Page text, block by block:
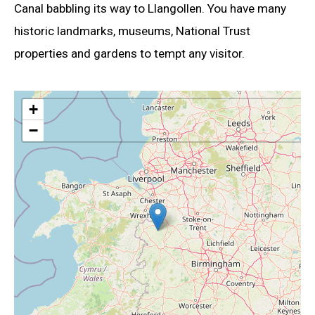
Canal babbling its way to Llangollen. You have many
historic landmarks, museums, National Trust
properties and gardens to tempt any visitor.
+
−